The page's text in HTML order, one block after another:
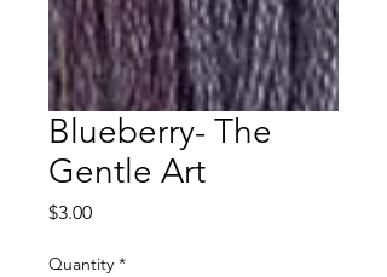
Blueberry- The
Gentle Art
$3.00Price
Quantity *